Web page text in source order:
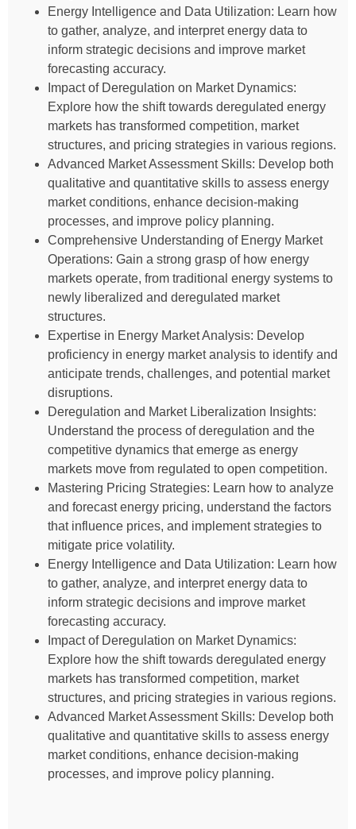
Energy Intelligence and Data Utilization: Learn how
to gather, analyze, and interpret energy data to
inform strategic decisions and improve market
forecasting accuracy.
Impact of Deregulation on Market Dynamics:
Explore how the shift towards deregulated energy
markets has transformed competition, market
structures, and pricing strategies in various regions.
Advanced Market Assessment Skills: Develop both
qualitative and quantitative skills to assess energy
market conditions, enhance decision-making
processes, and improve policy planning.
Comprehensive Understanding of Energy Market
Operations: Gain a strong grasp of how energy
markets operate, from traditional energy systems to
newly liberalized and deregulated market
structures.
Expertise in Energy Market Analysis: Develop
proficiency in energy market analysis to identify and
anticipate trends, challenges, and potential market
disruptions.
Deregulation and Market Liberalization Insights:
Understand the process of deregulation and the
competitive dynamics that emerge as energy
markets move from regulated to open competition.
Mastering Pricing Strategies: Learn how to analyze
and forecast energy pricing, understand the factors
that influence prices, and implement strategies to
mitigate price volatility.
Energy Intelligence and Data Utilization: Learn how
to gather, analyze, and interpret energy data to
inform strategic decisions and improve market
forecasting accuracy.
Impact of Deregulation on Market Dynamics:
Explore how the shift towards deregulated energy
markets has transformed competition, market
structures, and pricing strategies in various regions.
Advanced Market Assessment Skills: Develop both
qualitative and quantitative skills to assess energy
market conditions, enhance decision-making
processes, and improve policy planning.